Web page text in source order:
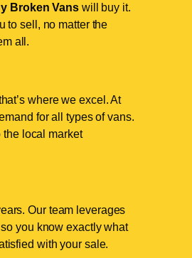
Broken Vanswill buy it.
to sell, no matter the
all.
where we excel. At
for all types of vans.
the local market
Our team leverages
you know exactly what
with your sale.